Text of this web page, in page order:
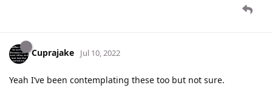
Cuprajake Jul 10, 2022
Yeah I’ve been contemplating these too but not sure.